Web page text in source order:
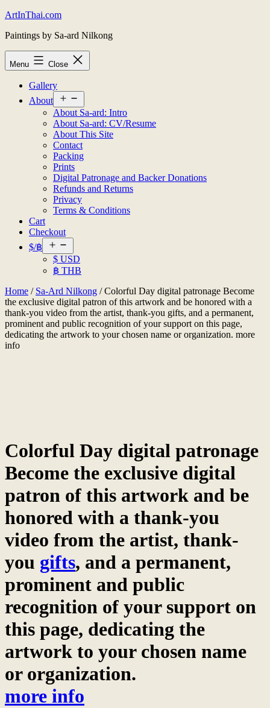
Skip
content
ArtInThai.com
Paintings by Sa-ard Nilkong
Menu Close
Gallery
About
menu
About Sa-ard: Intro
About Sa-ard: CV/Resume
About This Site
Contact
Packing
Prints
Digital Patronage and Backer Donations
Refunds and Returns
Privacy
Terms & Conditions
Cart
Checkout
$/฿
menu
$ USD
฿ THB
Home / Sa-Ard Nilkong / Colorful Day digital patronage Become
the exclusive digital patron of this artwork and be honored with a
thank-you video from the artist, thank-you gifts, and a permanent,
prominent and public recognition of your support on this page,
dedicating the artwork to your chosen name or organization. more
info
Colorful Day digital patronage
Become the exclusive digital
patron of this artwork and be
honored with a thank-you
video from the artist, thank-
you gifts, and a permanent,
prominent and public
recognition of your support on
this page, dedicating the
artwork to your chosen name
or organization.
more info